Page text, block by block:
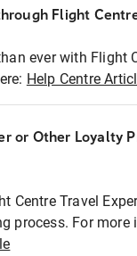
Flight
ever with Flight
Help Centre
or Other Loyalty
Centre Travel
process. For